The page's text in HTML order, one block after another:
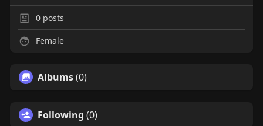
0posts
Female
Albums(0)
Following (0)